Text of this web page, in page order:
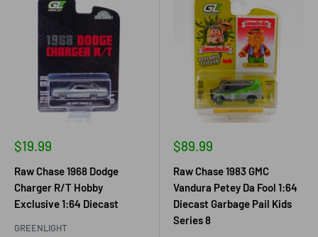
Sale
$19.99
Raw Chase 1968 Dodge
Charger R/T Hobby
Exclusive 1:64 Diecast
GREENLIGHT
Sale
$89.99
Raw Chase 1983 GMC
Vandura Petey Da Fool 1:64
Diecast Garbage Pail Kids
Series 8